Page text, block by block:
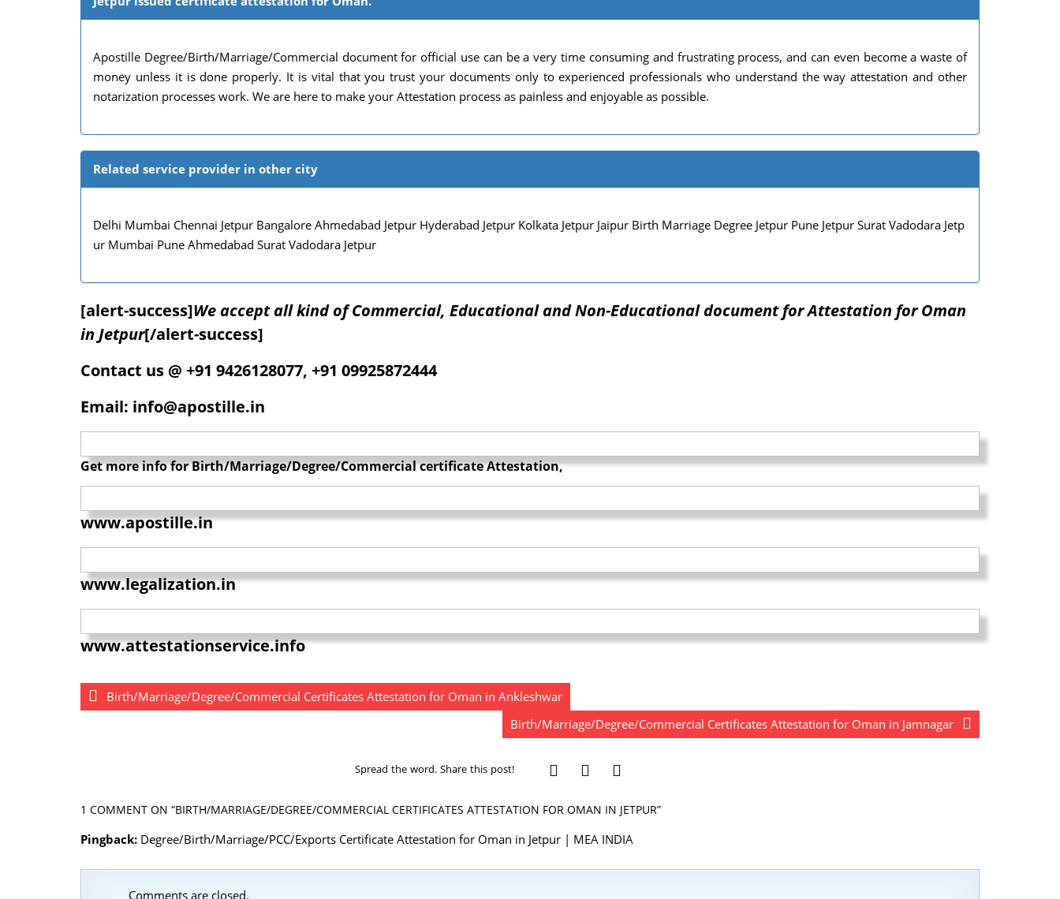
Apostille Degree/Birth/Marriage/Commercial document for official use can be a very time consuming and frustrating process, and can even become a waste of
money unless it is done properly. It is vital that you trust your documents only to experienced professionals who understand the way attestation and other
notarization processes work. We are here to make your Attestation process as painless and enjoyable as possible.
Related service provider in other city
Delhi Mumbai Chennai Jetpur Bangalore Ahmedabad Jetpur Hyderabad Jetpur Kolkata Jetpur Jaipur Birth Marriage Degree Jetpur Pune Jetpur Surat Vadodara Jetp
ur Mumbai Pune Ahmedabad Surat Vadodara Jetpur
[alert-success]We accept all kind of Commercial, Educational and Non-Educational document for Attestation for Oman
in Jetpur[/alert-success]
Contact us @ +91 9426128077, +91 09925872444
Email: info@apostille.in
Get more info for Birth/Marriage/Degree/Commercial certificate Attestation,
www.apostille.in
www.legalization.in
www.attestationservice.info
Birth/Marriage/Degree/Commercial Certificates Attestation for Oman in Ankleshwar
Birth/Marriage/Degree/Commercial Certificates Attestation for Oman in Jamnagar
Spread the word. Share this post!
1 COMMENT ON “BIRTH/MARRIAGE/DEGREE/COMMERCIAL CERTIFICATES ATTESTATION FOR OMAN IN JETPUR”
Pingback: Degree/Birth/Marriage/PCC/Exports Certificate Attestation for Oman in Jetpur | MEA INDIA
Comments are closed.